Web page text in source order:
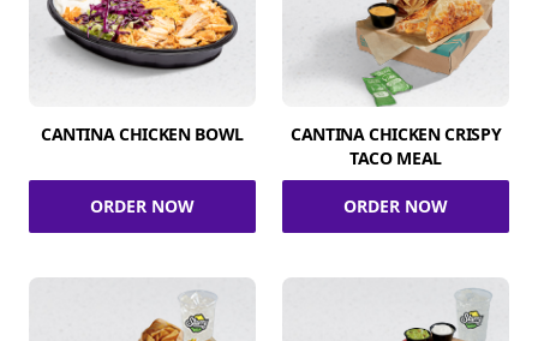
CANTINA CHICKEN BOWL
ORDER NOW
CANTINA CHICKEN CRISPY
TACO MEAL
ORDER NOW